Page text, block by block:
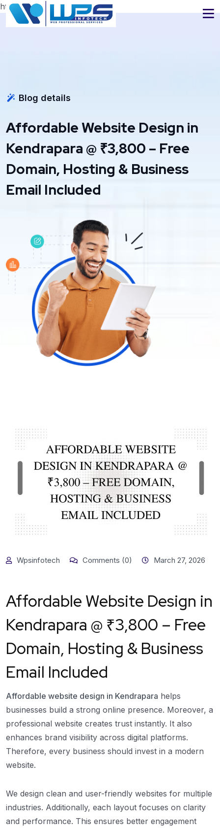
https://www.wpsinfotech.com
Blog details
Affordable Website Design in
Kendrapara @ ₹3,800 – Free
Domain, Hosting & Business
Email Included
Wpsinfotech Comments (0) March 27, 2026
Affordable Website Design in
Kendrapara @ ₹3,800 – Free
Domain, Hosting & Business
Email Included
Affordable website design in Kendrapara helps
businesses build a strong online presence. Moreover, a
professional website creates trust instantly. It also
enhances brand visibility across digital platforms.
Therefore, every business should invest in a modern
website.
We design clean and user-friendly websites for multiple
industries. Additionally, each layout focuses on clarity
and performance. This ensures better engagement